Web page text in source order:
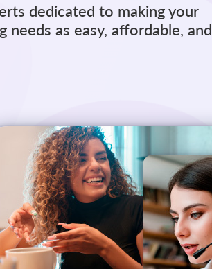
dedicated to making your
needs as easy, affordable, and